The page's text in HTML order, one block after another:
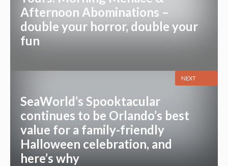
Afternoon Abominations –
double your horror, double your
fun
SeaWorld’s Spooktacular
continues to be Orlando’s best
value for a family-friendly
Halloween celebration, and
here’s why
NEXT